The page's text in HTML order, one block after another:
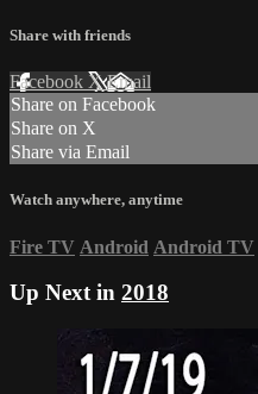
Share with friends
Facebook XEmail
Share on Facebook
Share on X
Share via Email
Watch anywhere, anytime
Fire TV Android Android TV
Up Next in 2018